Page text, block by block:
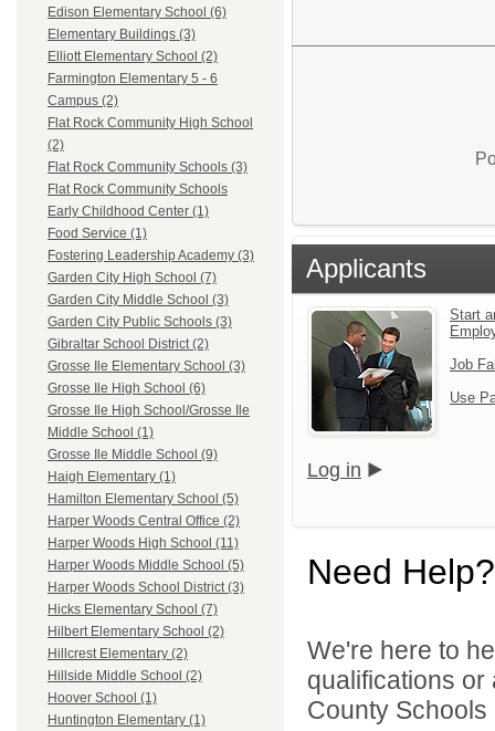
Edison Elementary School (6)
Elementary Buildings (3)
Elliott Elementary School (2)
Farmington Elementary 5 - 6
Campus (2)
Flat Rock Community High School
(2)
Flat Rock Community Schools (3)
Flat Rock Community Schools
Early Childhood Center (1)
Food Service (1)
Fostering Leadership Academy (3)
Garden City High School (7)
Garden City Middle School (3)
Garden City Public Schools (3)
Gibraltar School District (2)
Grosse Ile Elementary School (3)
Grosse Ile High School (6)
Grosse Ile High School/Grosse Ile
Middle School (1)
Grosse Ile Middle School (9)
Haigh Elementary (1)
Hamilton Elementary School (5)
Harper Woods Central Office (2)
Harper Woods High School (11)
Harper Woods Middle School (5)
Harper Woods School District (3)
Hicks Elementary School (7)
Hilbert Elementary School (2)
Hillcrest Elementary (2)
Hillside Middle School (2)
Hoover School (1)
Huntington Elementary (1)
Applicants
Start
Job
Use
Log in
Need Help?
We're here to
qualifications
County